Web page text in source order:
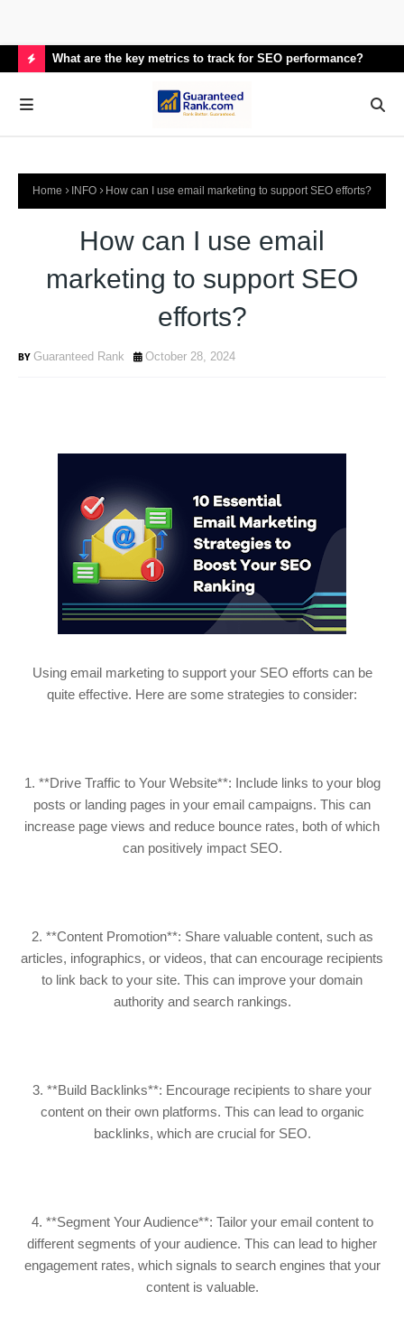
O
O
What are the key metrics to track for SEO performance?
Home INFO How can I use email marketing to support SEO efforts?
How can I use email
marketing to support SEO
efforts?
Guaranteed Rank October 28, 2024
Using email marketing to support your SEO efforts can be
quite effective. Here are some strategies to consider:
1. **Drive Traffic to Your Website**: Include links to your blog
posts or landing pages in your email campaigns. This can
increase page views and reduce bounce rates, both of which
can positively impact SEO.
2. **Content Promotion**: Share valuable content, such as
articles, infographics, or videos, that can encourage recipients
to link back to your site. This can improve your domain
authority and search rankings.
3. **Build Backlinks**: Encourage recipients to share your
content on their own platforms. This can lead to organic
backlinks, which are crucial for SEO.
4. **Segment Your Audience**: Tailor your email content to
different segments of your audience. This can lead to higher
engagement rates, which signals to search engines that your
content is valuable.